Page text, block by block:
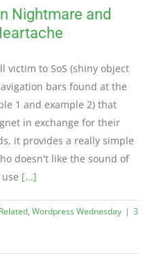
Nightmare and
victim to SoS (shiny object
bars found at the
1 and example 2) that
in exchange for their
it provides a really simple
doesn't like the sound of
[...]
, Wordpress Wednesday | 3